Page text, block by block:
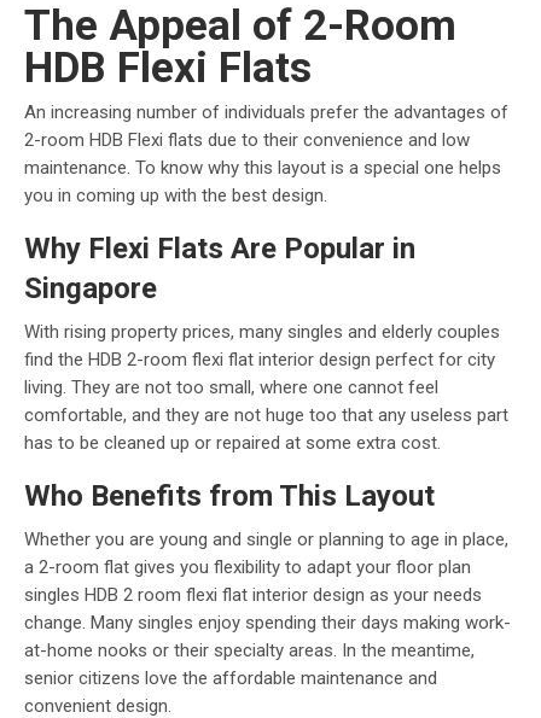
The Appeal of 2-Room
HDB Flexi Flats
An increasing number of individuals prefer the advantages of
2-room HDB Flexi flats due to their convenience and low
maintenance. To know why this layout is a special one helps
you in coming up with the best design.
Why Flexi Flats Are Popular in
Singapore
With rising property prices, many singles and elderly couples
find the HDB 2-room flexi flat interior design perfect for city
living. They are not too small, where one cannot feel
comfortable, and they are not huge too that any useless part
has to be cleaned up or repaired at some extra cost.
Who Benefits from This Layout
Whether you are young and single or planning to age in place,
a 2-room flat gives you flexibility to adapt your floor plan
singles HDB 2 room flexi flat interior design as your needs
change. Many singles enjoy spending their days making work-
at-home nooks or their specialty areas. In the meantime,
senior citizens love the affordable maintenance and
convenient design.